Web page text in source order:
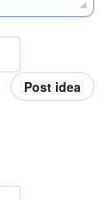
Post idea